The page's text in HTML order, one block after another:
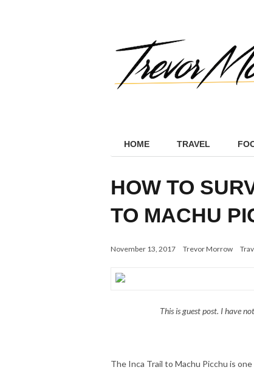
HOME TRAVEL
HOW TO
TO MACHU
November 13, 2017 Trevor Morrow
This is guest post. I have
The Inca Trail to Machu Picchu is